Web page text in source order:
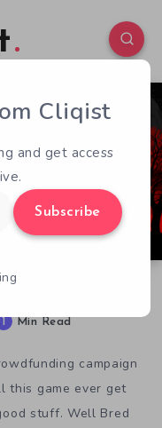
0 63
1 Min Read
campaign
this game ever get
stuff. Well Bred
Cliqist
and get access
Subscribe